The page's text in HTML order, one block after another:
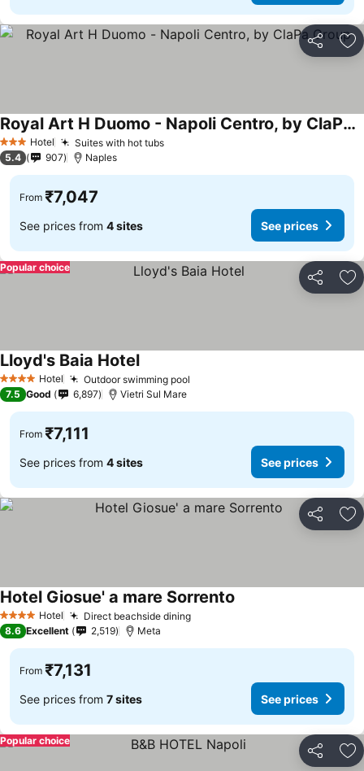
Share
3 StarsHotel Suites with hot tubs
Royal Art H Duomo - Napoli Centro, by ClaPa Group
5.4 907 Naples
From ₹7,047
See prices from 4 sites See prices
Share
Popular choice
4 Stars Hotel Outdoor swimming pool
Lloyd's Baia Hotel
7.5 Good 6,897 Vietri Sul Mare
From ₹7,111
See prices from 4 sites See prices
Share
4 Stars Hotel Direct beachside dining
Hotel Giosue' a mare Sorrento
8.6 Excellent 2,519 Meta
From ₹7,131
See prices from 7 sites See prices
Share
Popular choice